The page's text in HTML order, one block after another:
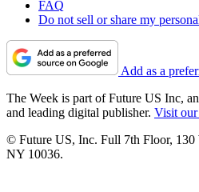
FAQ
Do not sell or share my
Add as a
The Week is part of Future US Inc,
and leading digital publisher. Visit our
© Future US, Inc. Full 7th Floor, 130
NY 10036.